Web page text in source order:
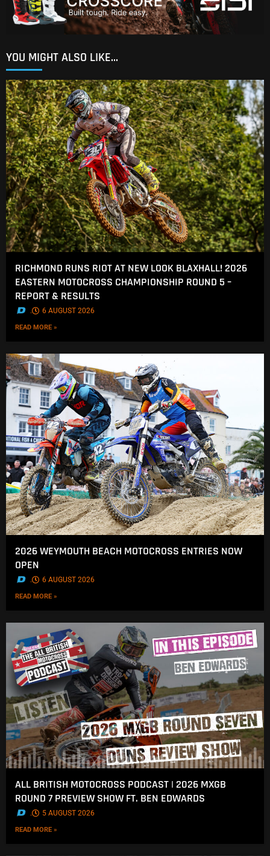
YOU MIGHT ALSO LIKE...
RICHMOND RUNS RIOT AT NEW LOOK BLAXHALL! 2026
EASTERN MOTOCROSS CHAMPIONSHIP ROUND 5 –
REPORT & RESULTS
. 6 AUGUST 2026
READ MORE »
2026 WEYMOUTH BEACH MOTOCROSS ENTRIES NOW
OPEN
. 6 AUGUST 2026
READ MORE »
ALL BRITISH MOTOCROSS PODCAST | 2026 MXGB
ROUND 7 PREVIEW SHOW FT. BEN EDWARDS
. 5 AUGUST 2026
READ MORE »